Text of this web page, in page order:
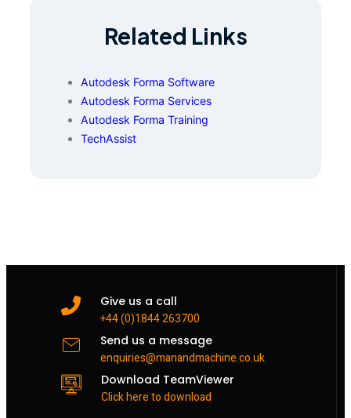
Related Links
Autodesk Forma Software
Autodesk Forma Services
Autodesk Forma Training
TechAssist
Give us a call
+44 (0)1844 263700
Send us a message
enquiries@manandmachine.co.uk
Download TeamViewer
Click here to download